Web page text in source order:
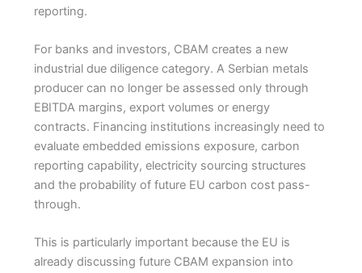
reporting.
For banks and investors, CBAM creates a new
industrial due diligence category. A Serbian metals
producer can no longer be assessed only through
EBITDA margins, export volumes or energy
contracts. Financing institutions increasingly need to
evaluate embedded emissions exposure, carbon
reporting capability, electricity sourcing structures
and the probability of future EU carbon cost pass-
through.
This is particularly important because the EU is
already discussing future CBAM expansion into